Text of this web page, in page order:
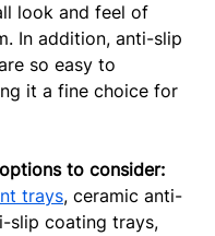
look and feel of
In addition, anti-slip
so easy to
it a fine choice for
to consider:
trays, ceramic anti-
slip coating trays,